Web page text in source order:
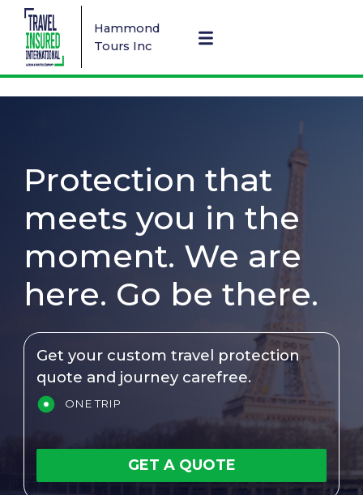
Hammond
Tours Inc
Protection that
meets you in the
moment. We are
here. Go be there.
Get your custom travel protection
quote and journey carefree.
ONE TRIP
GET A QUOTE